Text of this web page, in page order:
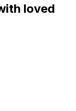
loved